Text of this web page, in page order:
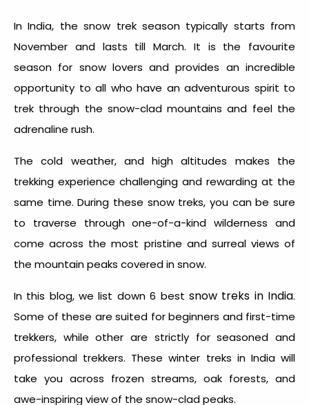
In India, the snow trek season typically starts from
November and lasts till March. It is the favourite
season for snow lovers and provides an incredible
opportunity to all who have an adventurous spirit to
trek through the snow-clad mountains and feel the
adrenaline rush.
The cold weather, and high altitudes makes the
trekking experience challenging and rewarding at the
same time. During these snow treks, you can be sure
to traverse through one-of-a-kind wilderness and
come across the most pristine and surreal views of
the mountain peaks covered in snow.
In this blog, we list down 6 best snow treks in India.
Some of these are suited for beginners and first-time
trekkers, while other are strictly for seasoned and
professional trekkers. These winter treks in India will
take you across frozen streams, oak forests, and
awe-inspiring view of the snow-clad peaks.